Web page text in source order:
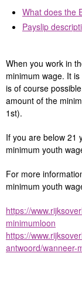
What does the
Payslip
When you work in
minimum wage. It
is of course
amount of the
1st).
If you are below 21
minimum youth
For more
minimum youth
https://
minimumloon
https://
antwoord/wanneer-